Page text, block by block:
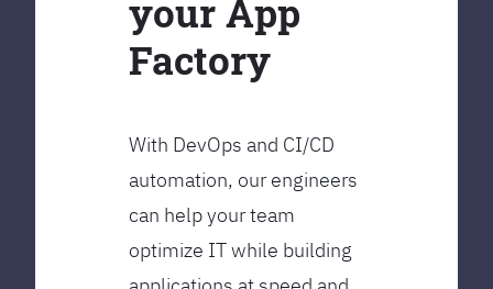
your App
Factory
With DevOps and CI/CD
automation, our engineers
can help your team
optimize IT while building